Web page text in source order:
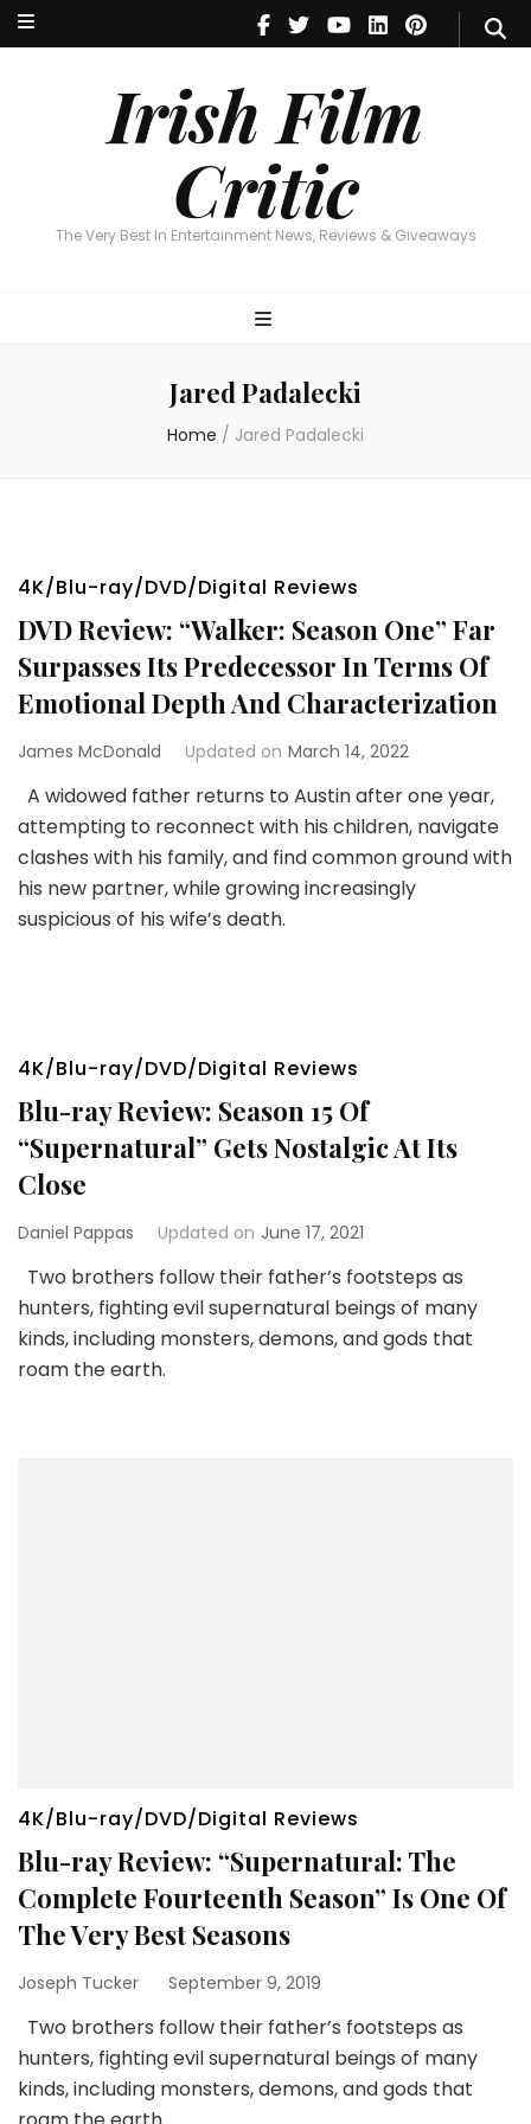
Irish Film
Critic
The Very Best In Entertainment News, Reviews & Giveaways
Irish Film Critic
The Very Best In Entertainment News, Reviews & Giveaways
Jared Padalecki
Home / Jared Padalecki
4K/Blu-ray/DVD/Digital Reviews
DVD Review: “Walker: Season One” Far
Surpasses Its Predecessor In Terms Of
Emotional Depth And Characterization
James McDonald Updated on March 14, 2022
A widowed father returns to Austin after one year,
attempting to reconnect with his children, navigate
clashes with his family, and find common ground with
his new partner, while growing increasingly
suspicious of his wife’s death.
4K/Blu-ray/DVD/Digital Reviews
Blu-ray Review: Season 15 Of
“Supernatural” Gets Nostalgic At Its
Close
Daniel Pappas Updated on June 17, 2021
Two brothers follow their father’s footsteps as
hunters, fighting evil supernatural beings of many
kinds, including monsters, demons, and gods that
roam the earth.
4K/Blu-ray/DVD/Digital Reviews
Blu-ray Review: “Supernatural: The
Complete Fourteenth Season” Is One Of
The Very Best Seasons
Joseph Tucker September 9, 2019
Two brothers follow their father’s footsteps as
hunters, fighting evil supernatural beings of many
kinds, including monsters, demons, and gods that